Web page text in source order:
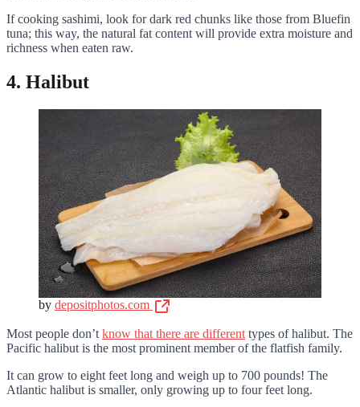
If cooking sashimi, look for dark red chunks like those from Bluefin
tuna; this way, the natural fat content will provide extra moisture and
richness when eaten raw.
4. Halibut
by depositphotos.com
Most people don’t know that there are different types of halibut. The
Pacific halibut is the most prominent member of the flatfish family.
It can grow to eight feet long and weigh up to 700 pounds! The
Atlantic halibut is smaller, only growing up to four feet long.